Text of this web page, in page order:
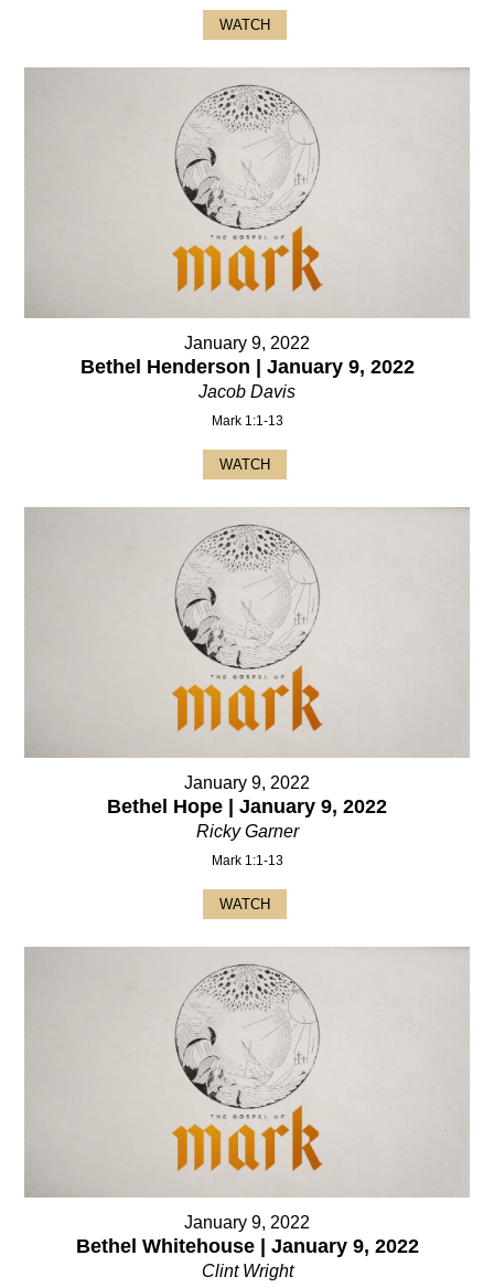
WATCH
January 9, 2022
Bethel Henderson | January 9, 2022
Jacob Davis
Mark 1:1-13
WATCH
January 9, 2022
Bethel Hope | January 9, 2022
Ricky Garner
Mark 1:1-13
WATCH
January 9, 2022
Bethel Whitehouse | January 9, 2022
Clint Wright